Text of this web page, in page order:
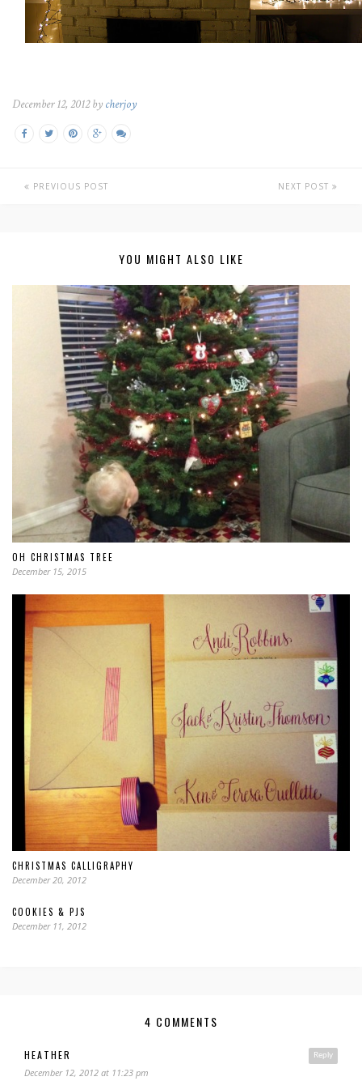
December 12, 2012 by cherjoy
PREVIOUS POST NEXT POST
YOU MIGHT ALSO LIKE
OH CHRISTMAS TREE
December 15, 2015
CHRISTMAS CALLIGRAPHY
December 20, 2012
COOKIES & PJS
December 11, 2012
4 COMMENTS
Reply
HEATHER
December 12, 2012 at 11:23 pm